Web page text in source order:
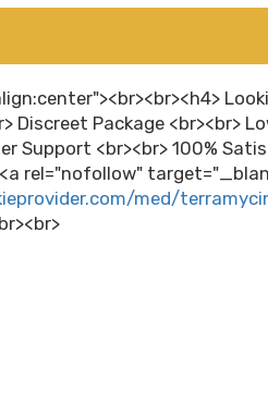
Discreet Package <br><br>
Support <br><br> 100%
rel="nofollow"
med/